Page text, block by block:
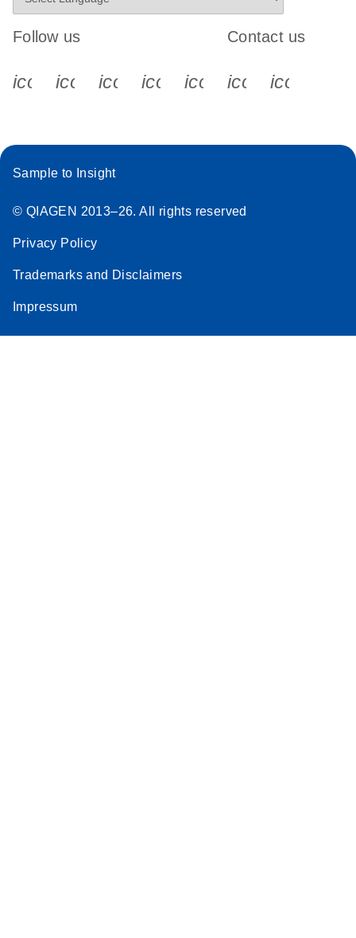
Follow us
icon_0340_cc_gen_x-s
icon_0066_linkedin-s
icon_0064_facebook-s
icon_0065_instagram-s
Contact us
Sample to Insight
© QIAGEN 2013–26. All rights reserved
Privacy Policy
Trademarks and Disclaimers
Impressum